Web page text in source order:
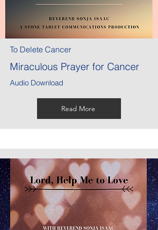
To Delete Cancer
Miraculous Prayer for Cancer
Audio Download
Read More